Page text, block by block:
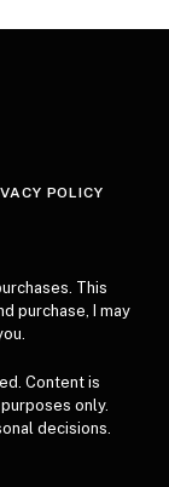
POLICY
This
purchase, I may
Content is
only.
decisions.